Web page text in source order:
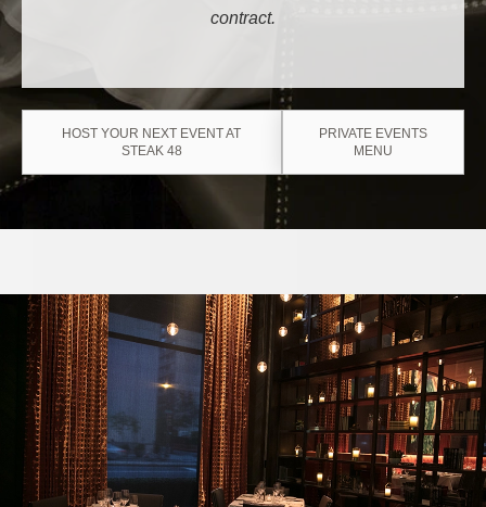
contract.
HOST YOUR NEXT EVENT AT
STEAK 48
PRIVATE EVENTS
MENU